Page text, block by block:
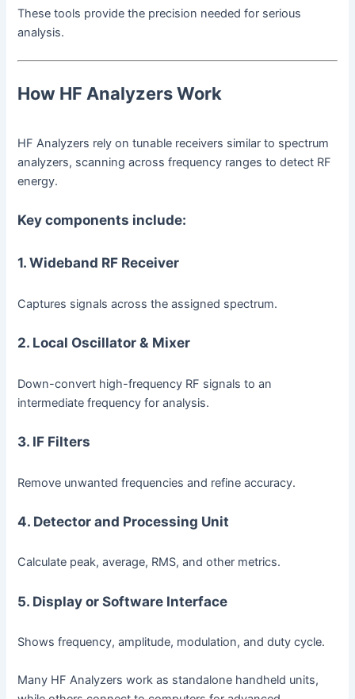
These tools provide the precision needed for serious
analysis.
How HF Analyzers Work
HF Analyzers rely on tunable receivers similar to spectrum
analyzers, scanning across frequency ranges to detect RF
energy.
Key components include:
1. Wideband RF Receiver
Captures signals across the assigned spectrum.
2. Local Oscillator & Mixer
Down-convert high-frequency RF signals to an
intermediate frequency for analysis.
3. IF Filters
Remove unwanted frequencies and refine accuracy.
4. Detector and Processing Unit
Calculate peak, average, RMS, and other metrics.
5. Display or Software Interface
Shows frequency, amplitude, modulation, and duty cycle.
Many HF Analyzers work as standalone handheld units,